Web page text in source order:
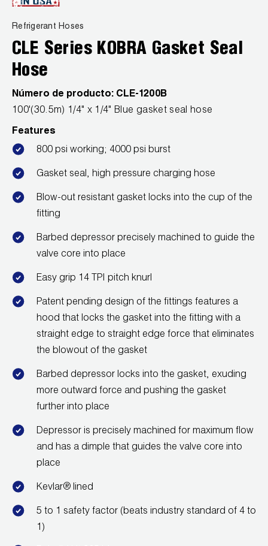
Caps and Couplers
Climate Class
CoreMax Rapid Charge and Evacuation System
Digital Vacuum Gauges
Just Better Tools
LA-CO Products
Leak Detection
Manifolds
Mini-Split Tool Kits
Refrigerant Recovery
Refrigerant Hoses
Refrigerant Scales
Repair Parts
SHIELD Refrigerant Locking Caps
Vacuum Pump Accessories
News
Careers
Marketing Downloads
FAQs
Repair
Warranties
CONTACT
General Inquiry
Customer Service
Find A Rep
JB Product Catalog
Refrigerant Hoses
CLE Series KOBRA Gasket Seal
Hose
Número de producto: CLE-1200B
100'(30.5m) 1/4" x 1/4" Blue gasket seal hose
Features
800 psi working; 4000 psi burst
Gasket seal, high pressure charging hose
Blow-out resistant gasket locks into the cup of the
fitting
Barbed depressor precisely machined to guide the
valve core into place
Easy grip 14 TPI pitch knurl
Patent pending design of the fittings features a
hood that locks the gasket into the fitting with a
straight edge to straight edge force that eliminates
the blowout of the gasket
Barbed depressor locks into the gasket, exuding
more outward force and pushing the gasket
further into place
Depressor is precisely machined for maximum flow
and has a dimple that guides the valve core into
place
Kevlar® lined
5 to 1 safety factor (beats industry standard of 4 to
1)